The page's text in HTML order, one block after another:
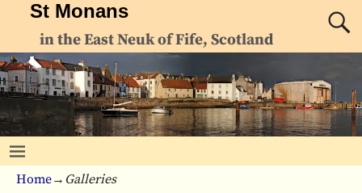
St Monans
in the East Neuk of Fife, Scotland
Home→ Galleries